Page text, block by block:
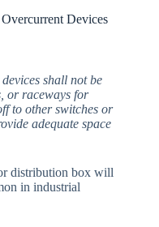
Devices
shall not be
or raceways for
to other switches or
adequate space
distribution box will
in industrial